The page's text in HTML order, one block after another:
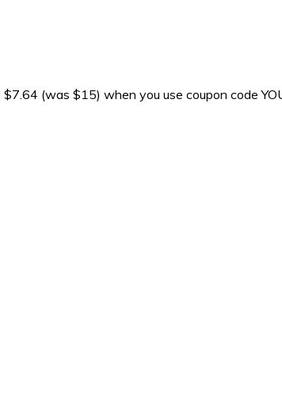
(was $15) when you use coupon code